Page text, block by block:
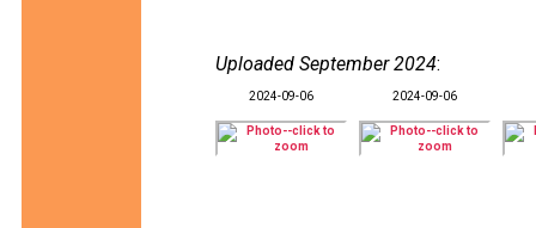
Uploaded September 2024:
2024-09-06 2024-09-06